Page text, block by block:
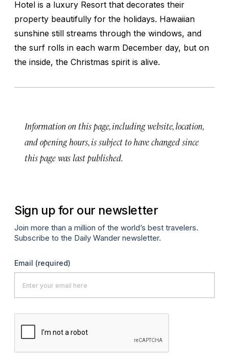
Hotel is a luxury Resort that decorates their
property beautifully for the holidays. Hawaiian
sunshine still streams through the windows, and
the surf rolls in each warm December day, but on
the inside, the Christmas spirit is alive.
Information on this page, including website, location,
and opening hours, is subject to have changed since
this page was last published.
Sign up for our newsletter
Join more than a million of the world’s best travelers.
Subscribe to the Daily Wander newsletter.
Email (required)